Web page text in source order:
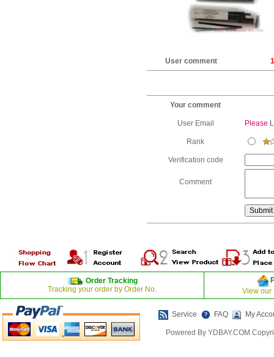
User comment
Your comment
User Email Please
Rank
Verification code
Comment
Order Tracking
Tracking your order by Order No.
View our
Service FAQ My
Powered By YDBAY.COM